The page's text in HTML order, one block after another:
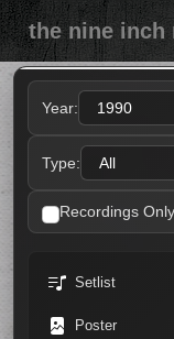
the nine inch
Year:
Type:
Recordings Only
Setlist
Poster